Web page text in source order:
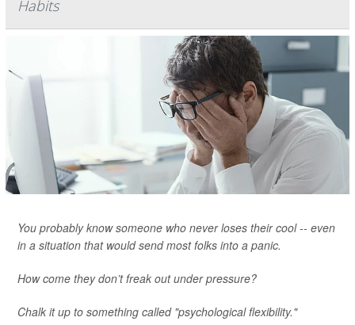
Habits
You probably know someone who never loses their cool -- even
in a situation that would send most folks into a panic.
How come they don’t freak out under pressure?
Chalk it up to something called "psychological flexibility."